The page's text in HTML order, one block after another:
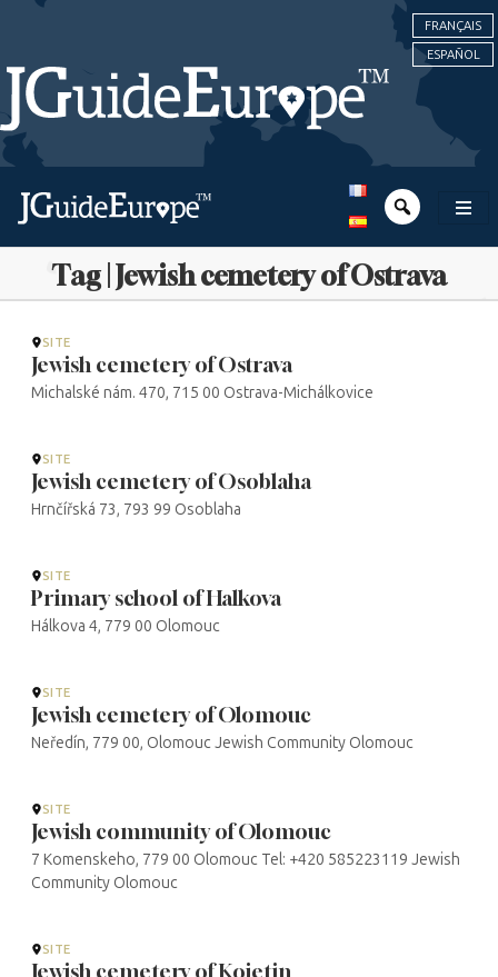
FRANÇAIS
ESPAÑOL
Tag | Jewish cemetery of Ostrava
SITE
Jewish cemetery of Ostrava
Michalské nám. 470, 715 00 Ostrava-Michálkovice
SITE
Jewish cemetery of Osoblaha
Hrnčířská 73, 793 99 Osoblaha
SITE
Primary school of Halkova
Hálkova 4, 779 00 Olomouc
SITE
Jewish cemetery of Olomouc
Neředín, 779 00, Olomouc Jewish Community Olomouc
SITE
Jewish community of Olomouc
7 Komenskeho, 779 00 Olomouc Tel: +420 585223119 Jewish
Community Olomouc
SITE
Jewish cemetery of Kojetin